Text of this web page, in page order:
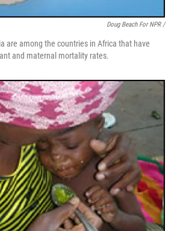
Doug Beach For NPR /
are among the countries in Africa that have
and maternal mortality rates.